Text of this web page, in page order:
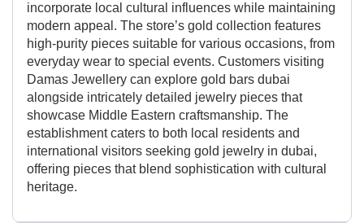
incorporate local cultural influences while maintaining
modern appeal. The store’s gold collection features
high-purity pieces suitable for various occasions, from
everyday wear to special events. Customers visiting
Damas Jewellery can explore gold bars dubai
alongside intricately detailed jewelry pieces that
showcase Middle Eastern craftsmanship. The
establishment caters to both local residents and
international visitors seeking gold jewelry in dubai,
offering pieces that blend sophistication with cultural
heritage.